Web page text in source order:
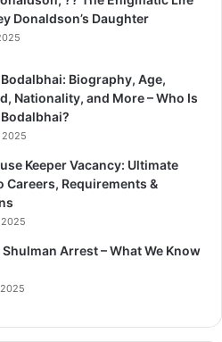
Donaldson’s Daughter
Biography, Age,
Nationality, and More – Who Is
2025
Keeper Vacancy: Ultimate
Careers, Requirements &
Arrest – What We Know